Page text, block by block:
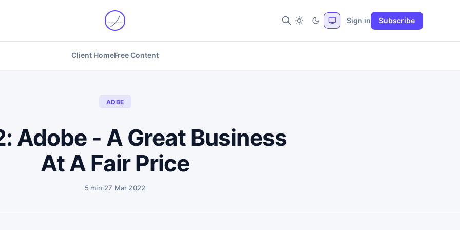
Client HomeFree Content
Sign in Subscribe
ADBE
Adobe - A Great Business
At A Fair Price
5 min·27 Mar 2022